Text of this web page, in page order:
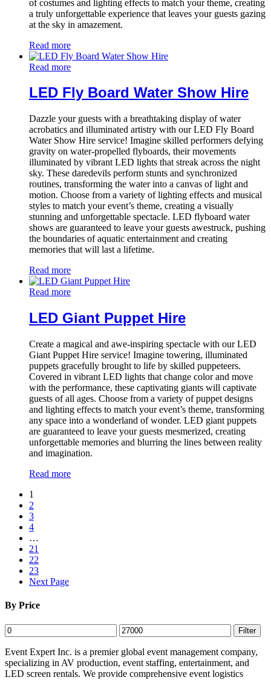
of costumes and lighting effects to match your theme, creating
a truly unforgettable experience that leaves your guests gazing
at the sky in amazement.
Read more
Read more
LED Fly Board Water Show Hire
Dazzle your guests with a breathtaking display of water
acrobatics and illuminated artistry with our LED Fly Board
Water Show Hire service! Imagine skilled performers defying
gravity on water-propelled flyboards, their movements
illuminated by vibrant LED lights that streak across the night
sky. These daredevils perform stunts and synchronized
routines, transforming the water into a canvas of light and
motion. Choose from a variety of lighting effects and musical
styles to match your event’s theme, creating a visually
stunning and unforgettable spectacle. LED flyboard water
shows are guaranteed to leave your guests awestruck, pushing
the boundaries of aquatic entertainment and creating
memories that will last a lifetime.
Read more
Read more
LED Giant Puppet Hire
Create a magical and awe-inspiring spectacle with our LED
Giant Puppet Hire service! Imagine towering, illuminated
puppets gracefully brought to life by skilled puppeteers.
Covered in vibrant LED lights that change color and move
with the performance, these captivating giants will captivate
guests of all ages. Choose from a variety of puppet designs
and lighting effects to match your event’s theme, transforming
any space into a wonderland of wonder. LED giant puppets
are guaranteed to leave your guests mesmerized, creating
unforgettable memories and blurring the lines between reality
and imagination.
Read more
1
2
3
4
…
21
22
23
Next Page
By Price
Min
price
Max
price
Filter
Event Expert Inc. is a premier global event management company,
specializing in AV production, event staffing, entertainment, and
LED screen rentals. We provide comprehensive event logistics